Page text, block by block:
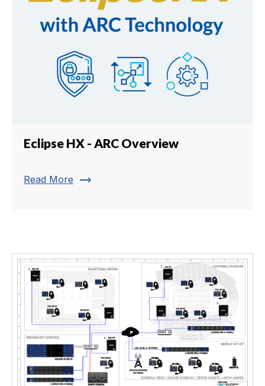
Eclipse HX - ARC Overview
Read More trending_flat